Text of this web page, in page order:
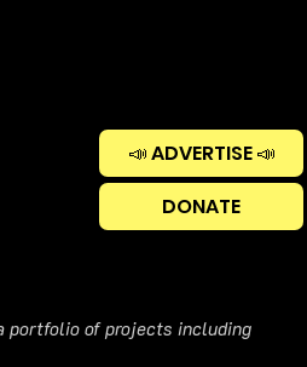
📣 ADVERTISE 📣
DONATE
portfolio of projects including